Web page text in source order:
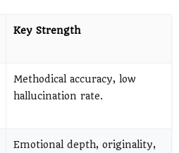
Key Strength
Methodical accuracy, low
hallucination rate.
Emotional depth, originality,